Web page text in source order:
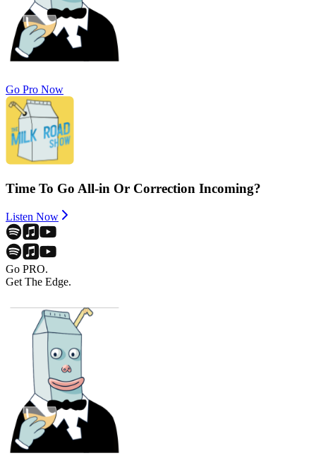
Go Pro Now
Time To Go All-in Or Correction Incoming?
Listen Now
Go PRO.
Get The Edge.